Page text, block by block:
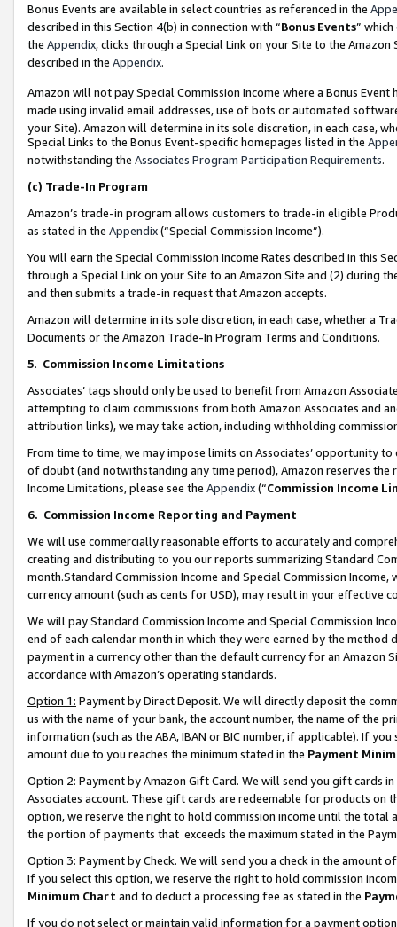
Bonus Events are available in select countries as referenced in the
described in this Section 4(b) in connection with “Bonus Events”
the Appendix, clicks through a Special Link on your Site to the
described in the Appendix.
Amazon will not pay Special Commission Income where a Bonus
made using invalid email addresses, use of bots or automated
your Site). Amazon will determine in its sole discretion, in each case,
Special Links to the Bonus Event-specific homepages listed in the
notwithstanding the Associates Program Participation Requirements.
(c) Trade-In Program
Amazon’s trade-in program allows customers to trade-in eligible
as stated in the Appendix(“Special Commission Income”).
You will earn the Special Commission Income Rates described in this
through a Special Link on your Site to an Amazon Site and (2) during
and then submits a trade-in request that Amazon accepts.
Amazon will determine in its sole discretion, in each case, whether a
Documents or the Amazon Trade-In Program Terms and Conditions.
5. Commission Income Limitations
Associates’ tags should only be used to benefit from Amazon
attempting to claim commissions from both Amazon Associates and
attribution links), we may take action, including withholding
From time to time, we may impose limits on Associates’ opportunity
of doubt (and notwithstanding any time period), Amazon reserves
Income Limitations, please see the Appendix(“Commission Income
6. Commission Income Reporting and Payment
We will use commercially reasonable efforts to accurately and
creating and distributing to you our reports summarizing Standard
month.Standard Commission Income and Special Commission
currency amount (such as cents for USD), may result in your
We will pay Standard Commission Income and Special Commission
end of each calendar month in which they were earned by the
payment in a currency other than the default currency for an Amazon
accordance with Amazon’s operating standards.
Option 1: Payment by Direct Deposit. We will directly deposit the
us with the name of your bank, the account number, the name of the
information (such as the ABA, IBAN or BIC number, if applicable). If
amount due to you reaches the minimum stated in the Payment
Option 2: Payment by Amazon Gift Card. We will send you gift cards
Associates account. These gift cards are redeemable for products
option, we reserve the right to hold commission income until the total
the portion of payments that exceeds the maximum stated in the
Option 3: Payment by Check. We will send you a check in the amount
If you select this option, we reserve the right to hold commission
Minimum Chart and to deduct a processing fee as stated in the
If you do not select or maintain valid information for a payment